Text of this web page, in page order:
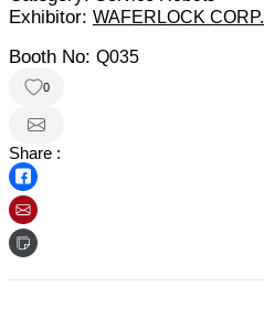
Exhibitor: WAFERLOCK CORP.
Booth No: Q035
0
Share :